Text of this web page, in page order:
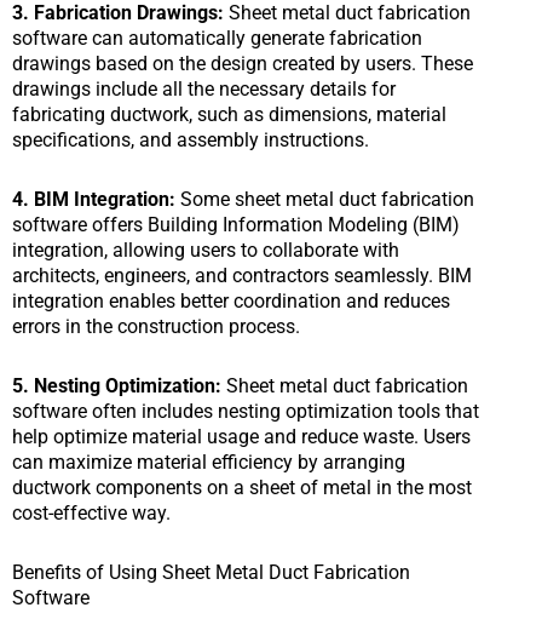
3. Fabrication Drawings: Sheet metal duct fabrication
software can automatically generate fabrication
drawings based on the design created by users. These
drawings include all the necessary details for
fabricating ductwork, such as dimensions, material
specifications, and assembly instructions.
4. BIM Integration: Some sheet metal duct fabrication
software offers Building Information Modeling (BIM)
integration, allowing users to collaborate with
architects, engineers, and contractors seamlessly. BIM
integration enables better coordination and reduces
errors in the construction process.
5. Nesting Optimization: Sheet metal duct fabrication
software often includes nesting optimization tools that
help optimize material usage and reduce waste. Users
can maximize material efficiency by arranging
ductwork components on a sheet of metal in the most
cost-effective way.
Benefits of Using Sheet Metal Duct Fabrication
Software